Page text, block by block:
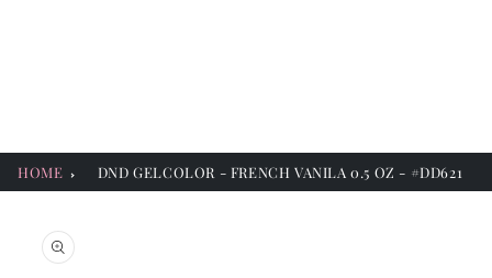
HOME DND GELCOLOR - FRENCH VANILA 0.5 OZ - #DD621
Skip to
product
information